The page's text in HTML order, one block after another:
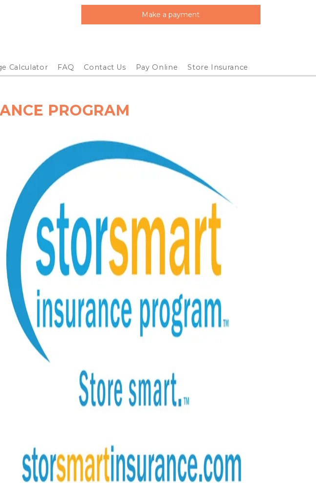
Make a payment
Calculator FAQ Contact Us Pay Online Store Insurance
PROGRAM